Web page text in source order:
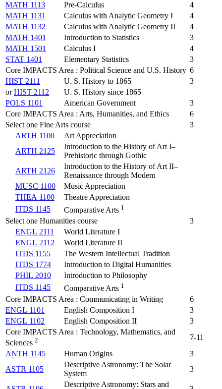
MATH 1113
Pre-Calculus
4
MATH 1131
Calculus with Analytic Geometry I
4
MATH 1132
Calculus with Analytic Geometry II
4
MATH 1401
Introduction to Statistics
3
MATH 1501
Calculus I
4
STAT 1401
Elementary Statistics
3
Core IMPACTS Area : Political Science and U.S. History 6
HIST 2111
U. S. History to 1865
3
orHIST 2112
U. S. History since 1865
POLS 1101
American Government
3
Core IMPACTS Area : Arts, Humanities, and Ethics
6
Select one Fine Arts course
3
ARTH 1100
Art Appreciation
ARTH 2125
Introduction to the History of Art I–
Prehistoric through Gothic
ARTH 2126
Introduction to the History of Art II–
Renaissance through Modern
MUSC 1100
Music Appreciation
THEA 1100
Theatre Appreciation
ITDS 1145
Comparative Arts 1
Select one Humanities course
3
ENGL 2111
World Literature I
ENGL 2112
World Literature II
ITDS 1155
The Western Intellectual Tradition
ITDS 1774
Introduction to Digital Humanities
PHIL 2010
Introduction to Philosophy
ITDS 1145
Comparative Arts 1
Core IMPACTS Area : Communicating in Writing
6
ENGL 1101
English Composition I
3
ENGL 1102
English Composition II
3
Core IMPACTS Area : Technology, Mathematics, and
Sciences 2
7-11
ANTH 1145
Human Origins
3
ASTR 1105
Descriptive Astronomy: The Solar
System
3
Descriptive Astronomy: Stars and